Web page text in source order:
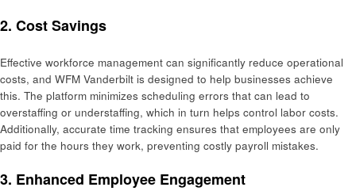
2. Cost Savings
Effective workforce management can significantly reduce operational
costs, and WFM Vanderbilt is designed to help businesses achieve
this. The platform minimizes scheduling errors that can lead to
overstaffing or understaffing, which in turn helps control labor costs.
Additionally, accurate time tracking ensures that employees are only
paid for the hours they work, preventing costly payroll mistakes.
3. Enhanced Employee Engagement